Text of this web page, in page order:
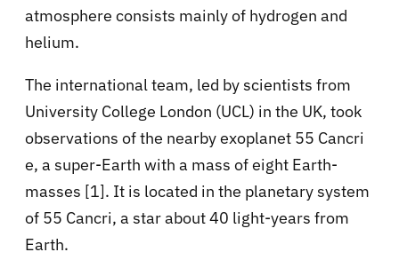
atmosphere consists mainly of hydrogen and
helium.
The international team, led by scientists from
University College London (UCL) in the UK, took
observations of the nearby exoplanet 55 Cancri
e, a super-Earth with a mass of eight Earth-
masses [1]. It is located in the planetary system
of 55 Cancri, a star about 40 light-years from
Earth.